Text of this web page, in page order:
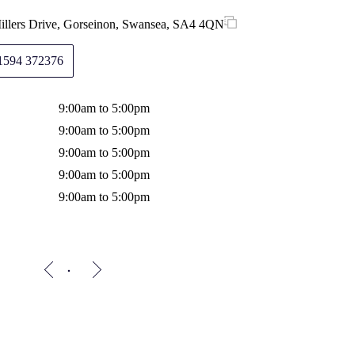
Drive, Gorseinon, Swansea, SA4 4QN
372376
9:00am to 5:00pm
9:00am to 5:00pm
9:00am to 5:00pm
9:00am to 5:00pm
9:00am to 5:00pm